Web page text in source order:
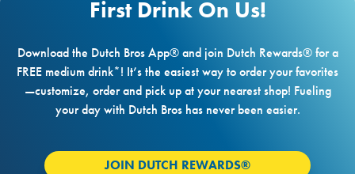
First Drink On Us!
Download the Dutch Bros App® and join Dutch Rewards® for a
FREE medium drink*! It’s the easiest way to order your favorites
—customize, order and pick up at your nearest shop! Fueling
your day with Dutch Bros has never been easier.
JOIN DUTCH REWARDS®